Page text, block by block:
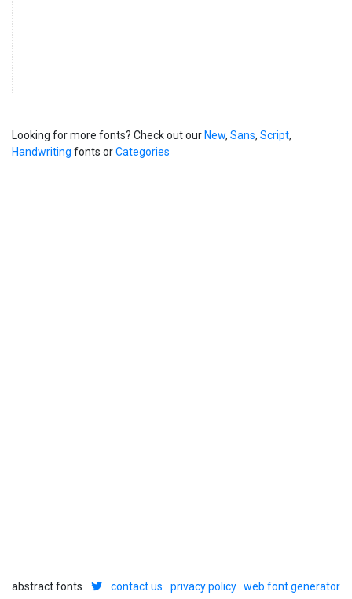
Looking for more fonts? Check out our New, Sans, Script,
Handwriting fonts orCategories
abstract fonts contact us privacy policy web font generator